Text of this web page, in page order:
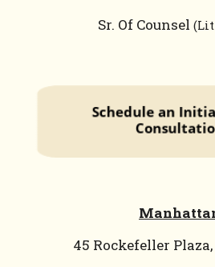
Sr. Of Counsel
45 Rockefeller